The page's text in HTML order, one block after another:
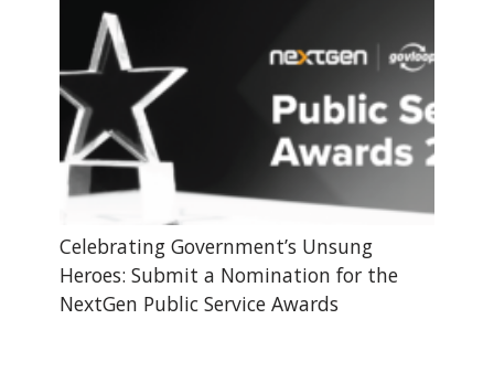
Celebrating Government’s Unsung
Heroes: Submit a Nomination for the
NextGen Public Service Awards